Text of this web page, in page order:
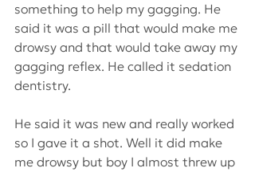
something to help my gagging. He
said it was a pill that would make me
drowsy and that would take away my
gagging reflex. He called it sedation
dentistry.
He said it was new and really worked
so I gave it a shot. Well it did make
me drowsy but boy I almost threw up